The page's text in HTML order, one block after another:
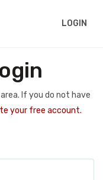
LOGIN
If you do not have
your free account.